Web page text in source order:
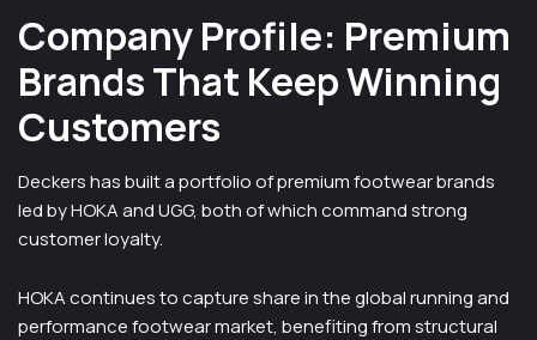
Company Profile: Premium
Brands That Keep Winning
Customers
Deckers has built a portfolio of premium footwear brands
led by HOKA and UGG, both of which command strong
customer loyalty.
HOKA continues to capture share in the global running and
performance footwear market, benefiting from structural